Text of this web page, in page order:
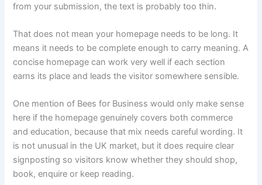
from your submission, the text is probably too thin.
That does not mean your homepage needs to be long. It
means it needs to be complete enough to carry meaning. A
concise homepage can work very well if each section
earns its place and leads the visitor somewhere sensible.
One mention of Bees for Business would only make sense
here if the homepage genuinely covers both commerce
and education, because that mix needs careful wording. It
is not unusual in the UK market, but it does require clear
signposting so visitors know whether they should shop,
book, enquire or keep reading.